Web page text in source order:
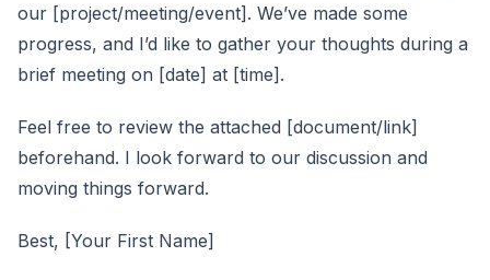
our [project/meeting/event]. We’ve made some
progress, and I’d like to gather your thoughts during a
brief meeting on [date] at [time].
Feel free to review the attached [document/link]
beforehand. I look forward to our discussion and
moving things forward.
Best, [Your First Name]